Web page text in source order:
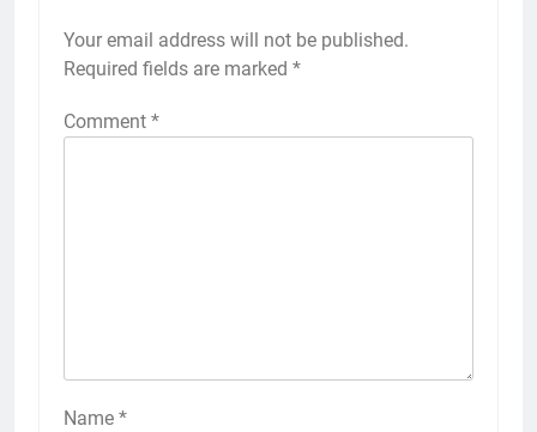
Your email address will not be published.
Required fields are marked *
Comment *
Name *